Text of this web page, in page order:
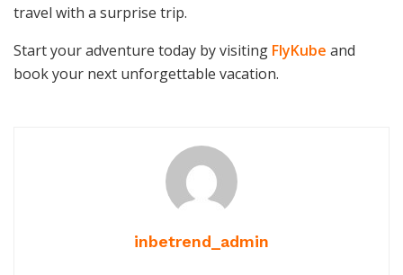
travel with a surprise trip.
Start your adventure today by visiting FlyKube and
book your next unforgettable vacation.
inbetrend_admin